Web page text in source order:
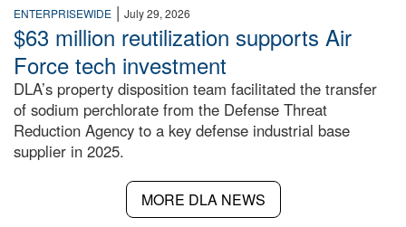
ENTERPRISEWIDE | July 29, 2026
$63 million reutilization supports Air
Force tech investment
DLA’s property disposition team facilitated the transfer
of sodium perchlorate from the Defense Threat
Reduction Agency to a key defense industrial base
supplier in 2025.
MORE DLA NEWS